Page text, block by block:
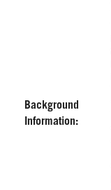
Background
Information: